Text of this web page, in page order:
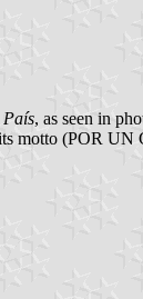
, as seen in
motto (POR